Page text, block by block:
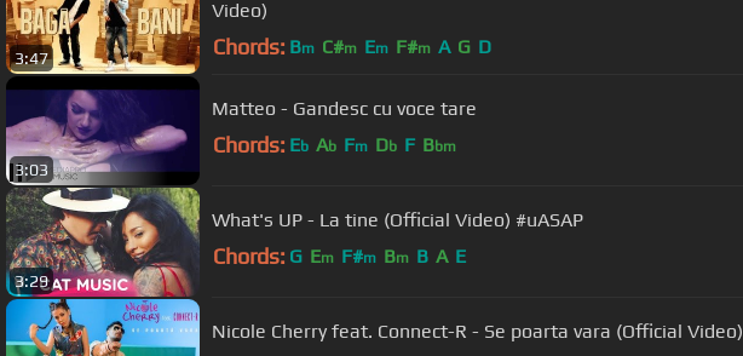
3:47
Video)
Chords: Bm C#m Em F#m A G D
3:03
Matteo - Gandesc cu voce tare
Chords: Eb Ab Fm Db F Bbm
3:29
What's UP - La tine (Official Video) #uASAP
Chords: G Em F#m Bm B A E
Nicole Cherry feat. Connect-R - Se poarta vara (Official Video)